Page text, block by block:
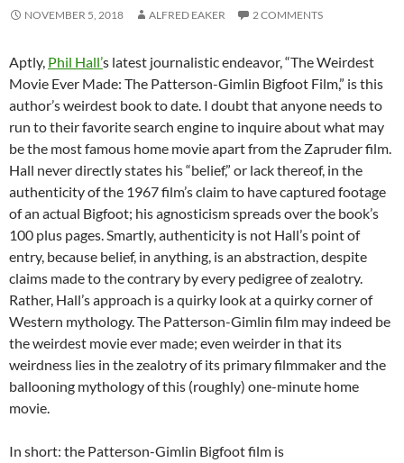
NOVEMBER 5, 2018 ALFRED EAKER 2 COMMENTS
Aptly, Phil Hall’s latest journalistic endeavor, “The Weirdest
Movie Ever Made: The Patterson-Gimlin Bigfoot Film,” is this
author’s weirdest book to date. I doubt that anyone needs to
run to their favorite search engine to inquire about what may
be the most famous home movie apart from the Zapruder film.
Hall never directly states his “belief,” or lack thereof, in the
authenticity of the 1967 film’s claim to have captured footage
of an actual Bigfoot; his agnosticism spreads over the book’s
100 plus pages. Smartly, authenticity is not Hall’s point of
entry, because belief, in anything, is an abstraction, despite
claims made to the contrary by every pedigree of zealotry.
Rather, Hall’s approach is a quirky look at a quirky corner of
Western mythology. The Patterson-Gimlin film may indeed be
the weirdest movie ever made; even weirder in that its
weirdness lies in the zealotry of its primary filmmaker and the
ballooning mythology of this (roughly) one-minute home
movie.
In short: the Patterson-Gimlin Bigfoot film is